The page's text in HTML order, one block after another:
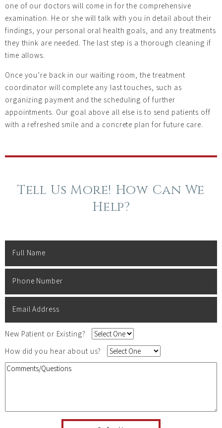
one of our doctors will come in for the comprehensive
examination. He or she will talk with you in detail about their
findings, your personal oral health goals, and any treatments
they think are needed. The last step is a thorough cleaning if
time allows.
Once you’re back in our waiting room, the treatment
coordinator will complete any last touches, such as
organizing payment and the scheduling of further
appointments. Our goal above all else is to send patients off
with a refreshed smile and a concrete plan for future care.
Tell Us More! How Can We
Help?
Full Name
Phone Number
Email Address
New Patient or Existing?
How did you hear about us?